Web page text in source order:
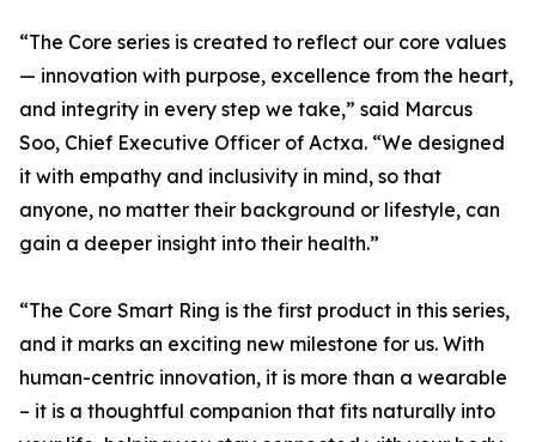
“The Core series is created to reflect our core values
— innovation with purpose, excellence from the heart,
and integrity in every step we take,” said Marcus
Soo, Chief Executive Officer of Actxa. “We designed
it with empathy and inclusivity in mind, so that
anyone, no matter their background or lifestyle, can
gain a deeper insight into their health.”
“The Core Smart Ring is the first product in this series,
and it marks an exciting new milestone for us. With
human-centric innovation, it is more than a wearable
– it is a thoughtful companion that fits naturally into